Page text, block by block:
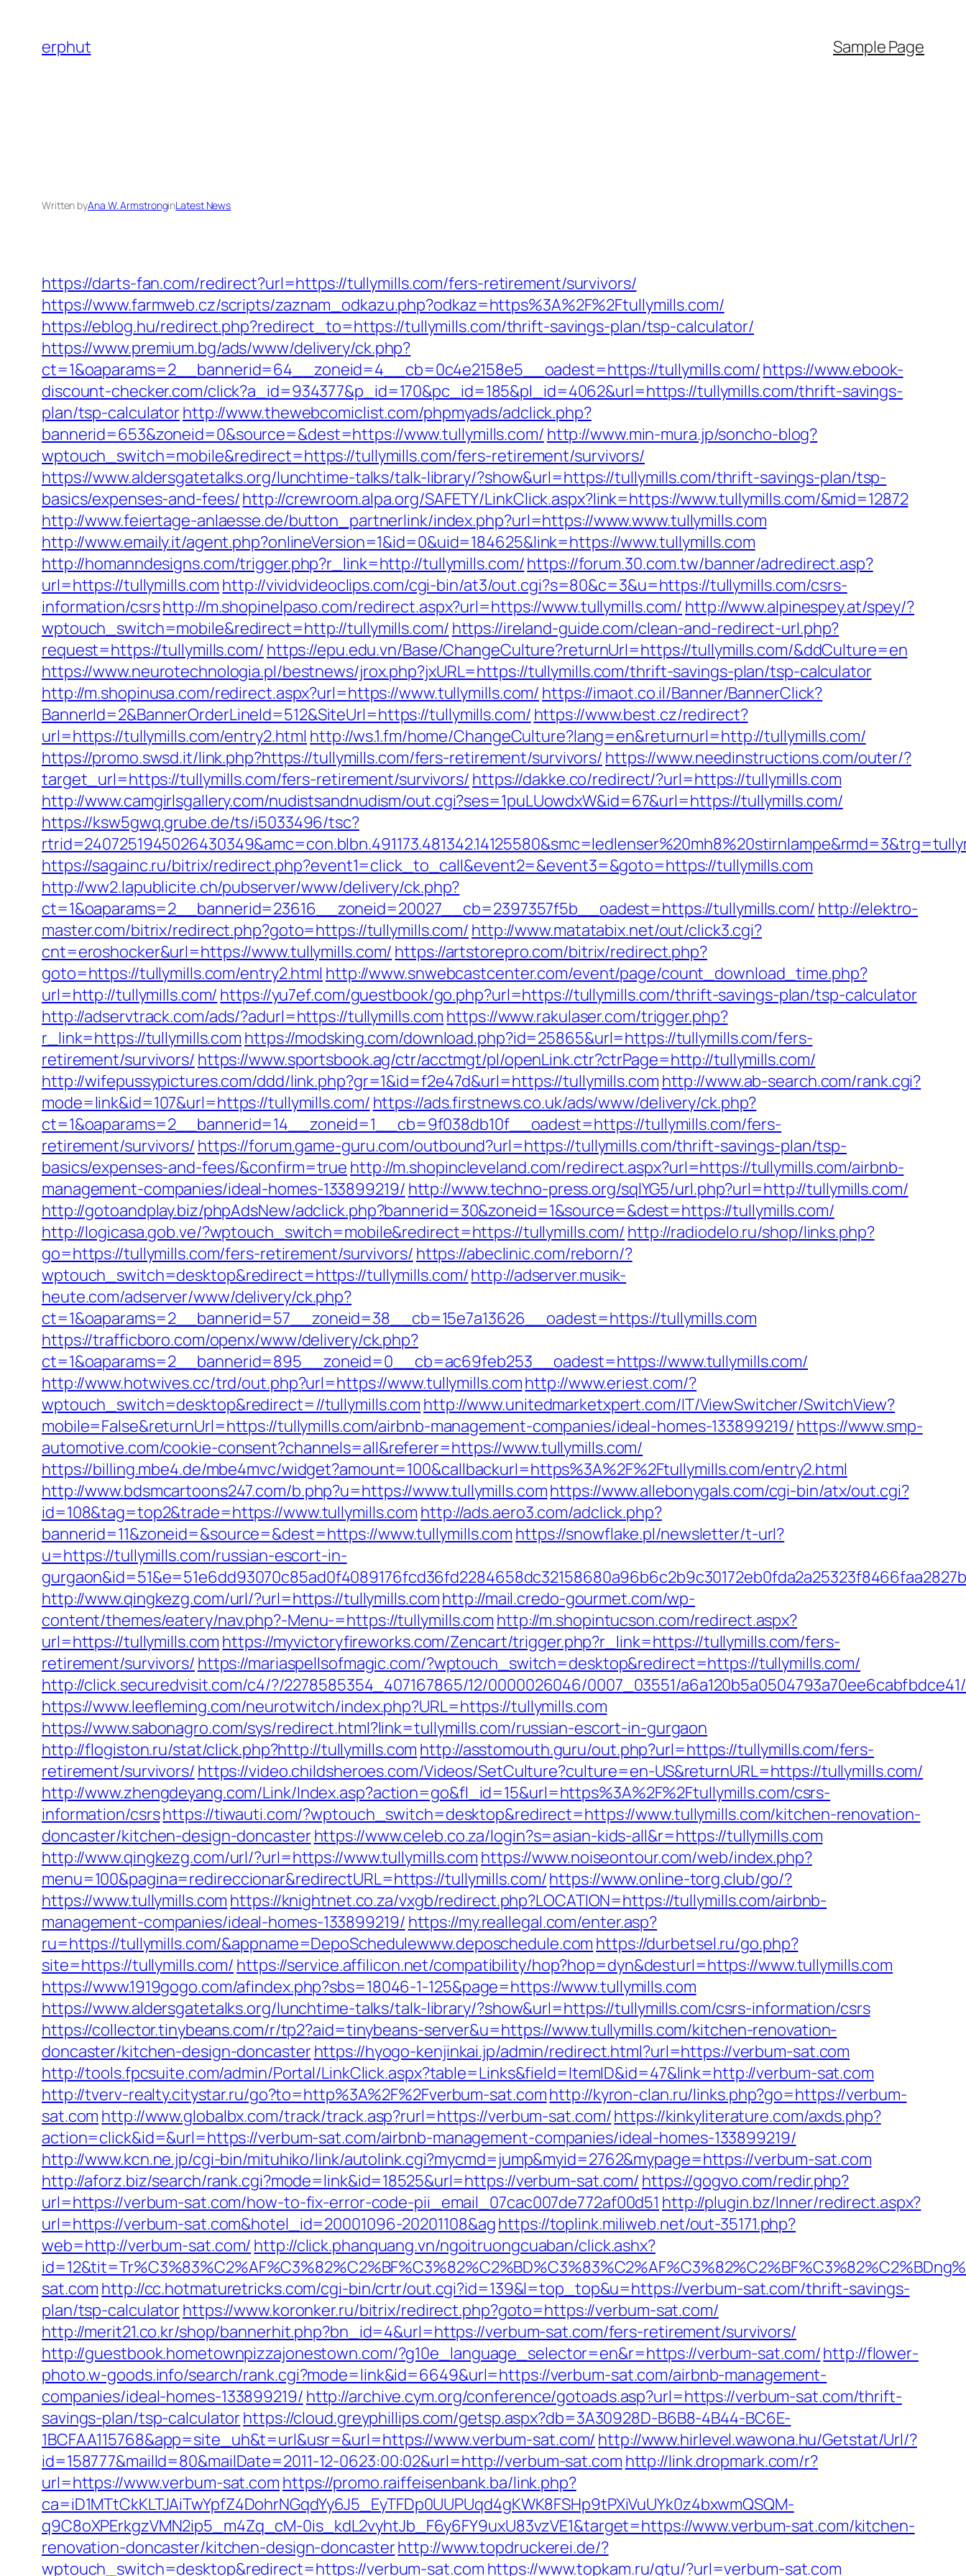
content
erphut Sample Page
Written byAna W. ArmstronginLatest News
https://darts-fan.com/redirect?url=https://tullymills.com/fers-retirement/survivors/
https://www.farmweb.cz/scripts/zaznam_odkazu.php?odkaz=https%3A%2F%2Ftullymills.com/
https://eblog.hu/redirect.php?redirect_to=https://tullymills.com/thrift-savings-plan/tsp-calculator/
https://www.premium.bg/ads/www/delivery/ck.php?
ct=1&oaparams=2__bannerid=64__zoneid=4__cb=0c4e2158e5__oadest=https://tullymills.com/https://www.ebook-
discount-checker.com/click?a_id=934377&p_id=170&pc_id=185&pl_id=4062&url=https://tullymills.com/thrift-savings-
plan/tsp-calculatorhttp://www.thewebcomiclist.com/phpmyads/adclick.php?
bannerid=653&zoneid=0&source=&dest=https://www.tullymills.com/ http://www.min-mura.jp/soncho-blog?
wptouch_switch=mobile&redirect=https://tullymills.com/fers-retirement/survivors/
https://www.aldersgatetalks.org/lunchtime-talks/talk-library/?show&url=https://tullymills.com/thrift-savings-plan/tsp-
basics/expenses-and-fees/http://crewroom.alpa.org/SAFETY/LinkClick.aspx?link=https://www.tullymills.com/&mid=12872
http://www.feiertage-anlaesse.de/button_partnerlink/index.php?url=https://www.www.tullymills.com
http://www.emaily.it/agent.php?onlineVersion=1&id=0&uid=184625&link=https://www.tullymills.com
http://homanndesigns.com/trigger.php?r_link=http://tullymills.com/https://forum.30.com.tw/banner/adredirect.asp?
url=https://tullymills.com http://vividvideoclips.com/cgi-bin/at3/out.cgi?s=80&c=3&u=https://tullymills.com/csrs-
information/csrshttp://m.shopinelpaso.com/redirect.aspx?url=https://www.tullymills.com/ http://www.alpinespey.at/spey/?
wptouch_switch=mobile&redirect=http://tullymills.com/ https://ireland-guide.com/clean-and-redirect-url.php?
request=https://tullymills.com/ https://epu.edu.vn/Base/ChangeCulture?returnUrl=https://tullymills.com/&ddCulture=en
https://www.neurotechnologia.pl/bestnews/jrox.php?jxURL=https://tullymills.com/thrift-savings-plan/tsp-calculator
http://m.shopinusa.com/redirect.aspx?url=https://www.tullymills.com/ https://imaot.co.il/Banner/BannerClick?
BannerId=2&BannerOrderLineId=512&SiteUrl=https://tullymills.com/ https://www.best.cz/redirect?
url=https://tullymills.com/entry2.html http://ws.1.fm/home/ChangeCulture?lang=en&returnurl=http://tullymills.com/
https://promo.swsd.it/link.php?https://tullymills.com/fers-retirement/survivors/ https://www.needinstructions.com/outer/?
target_url=https://tullymills.com/fers-retirement/survivors/ https://dakke.co/redirect/?url=https://tullymills.com
http://www.camgirlsgallery.com/nudistsandnudism/out.cgi?ses=1puLUowdxW&id=67&url=https://tullymills.com/
https://ksw5gwq.grube.de/ts/i5033496/tsc?
https://sagainc.ru/bitrix/redirect.php?event1=click_to_call&event2=&event3=&goto=https://tullymills.com
http://ww2.lapublicite.ch/pubserver/www/delivery/ck.php?
ct=1&oaparams=2__bannerid=23616__zoneid=20027__cb=2397357f5b__oadest=https://tullymills.com/ http://elektro-
master.com/bitrix/redirect.php?goto=https://tullymills.com/ http://www.matatabix.net/out/click3.cgi?
cnt=eroshocker&url=https://www.tullymills.com/ https://artstorepro.com/bitrix/redirect.php?
goto=https://tullymills.com/entry2.html http://www.snwebcastcenter.com/event/page/count_download_time.php?
url=http://tullymills.com/ https://yu7ef.com/guestbook/go.php?url=https://tullymills.com/thrift-savings-plan/tsp-calculator
http://adservtrack.com/ads/?adurl=https://tullymills.com https://www.rakulaser.com/trigger.php?
r_link=https://tullymills.com https://modsking.com/download.php?id=25865&url=https://tullymills.com/fers-
retirement/survivors/ https://www.sportsbook.ag/ctr/acctmgt/pl/openLink.ctr?ctrPage=http://tullymills.com/
http://wifepussypictures.com/ddd/link.php?gr=1&id=f2e47d&url=https://tullymills.com http://www.ab-search.com/rank.cgi?
mode=link&id=107&url=https://tullymills.com/ https://ads.firstnews.co.uk/ads/www/delivery/ck.php?
ct=1&oaparams=2__bannerid=14__zoneid=1__cb=9f038db10f__oadest=https://tullymills.com/fers-
retirement/survivors/ https://forum.game-guru.com/outbound?url=https://tullymills.com/thrift-savings-plan/tsp-
basics/expenses-and-fees/&confirm=true http://m.shopincleveland.com/redirect.aspx?url=https://tullymills.com/airbnb-
management-companies/ideal-homes-133899219/ http://www.techno-press.org/sqlYG5/url.php?url=http://tullymills.com/
http://gotoandplay.biz/phpAdsNew/adclick.php?bannerid=30&zoneid=1&source=&dest=https://tullymills.com/
http://logicasa.gob.ve/?wptouch_switch=mobile&redirect=https://tullymills.com/ http://radiodelo.ru/shop/links.php?
go=https://tullymills.com/fers-retirement/survivors/ https://abeclinic.com/reborn/?
wptouch_switch=desktop&redirect=https://tullymills.com/http://adserver.musik-
heute.com/adserver/www/delivery/ck.php?
ct=1&oaparams=2__bannerid=57__zoneid=38__cb=15e7a13626__oadest=https://tullymills.com
https://trafficboro.com/openx/www/delivery/ck.php?
ct=1&oaparams=2__bannerid=895__zoneid=0__cb=ac69feb253__oadest=https://www.tullymills.com/
http://www.hotwives.cc/trd/out.php?url=https://www.tullymills.comhttp://www.eriest.com/?
wptouch_switch=desktop&redirect=//tullymills.com http://www.unitedmarketxpert.com/IT/ViewSwitcher/SwitchView?
mobile=False&returnUrl=https://tullymills.com/airbnb-management-companies/ideal-homes-133899219/https://www.smp-
automotive.com/cookie-consent?channels=all&referer=https://www.tullymills.com/
https://billing.mbe4.de/mbe4mvc/widget?amount=100&callbackurl=https%3A%2F%2Ftullymills.com/entry2.html
http://www.bdsmcartoons247.com/b.php?u=https://www.tullymills.comhttps://www.allebonygals.com/cgi-bin/atx/out.cgi?
id=108&tag=top2&trade=https://www.tullymills.com http://ads.aero3.com/adclick.php?
bannerid=11&zoneid=&source=&dest=https://www.tullymills.com https://snowflake.pl/newsletter/t-url?
u=https://tullymills.com/russian-escort-in-
http://www.qingkezg.com/url/?url=https://tullymills.comhttp://mail.credo-gourmet.com/wp-
content/themes/eatery/nav.php?-Menu-=https://tullymills.com http://m.shopintucson.com/redirect.aspx?
url=https://tullymills.com https://myvictoryfireworks.com/Zencart/trigger.php?r_link=https://tullymills.com/fers-
retirement/survivors/ https://mariaspellsofmagic.com/?wptouch_switch=desktop&redirect=https://tullymills.com/
http://click.securedvisit.com/c4/?/2278585354_407167865/12/0000026046/0007_03551/
https://www.leefleming.com/neurotwitch/index.php?URL=https://tullymills.com
https://www.sabonagro.com/sys/redirect.html?link=tullymills.com/russian-escort-in-gurgaon
http://flogiston.ru/stat/click.php?http://tullymills.com http://asstomouth.guru/out.php?url=https://tullymills.com/fers-
retirement/survivors/ https://video.childsheroes.com/Videos/SetCulture?culture=en-US&returnURL=https://tullymills.com/
http://www.zhengdeyang.com/Link/Index.asp?action=go&fl_id=15&url=https%3A%2F%2Ftullymills.com/csrs-
information/csrshttps://tiwauti.com/?wptouch_switch=desktop&redirect=https://www.tullymills.com/kitchen-renovation-
doncaster/kitchen-design-doncasterhttps://www.celeb.co.za/login?s=asian-kids-all&r=https://tullymills.com
http://www.qingkezg.com/url/?url=https://www.tullymills.com https://www.noiseontour.com/web/index.php?
menu=100&pagina=redireccionar&redirectURL=https://tullymills.com/https://www.online-torg.club/go/?
https://www.tullymills.com https://knightnet.co.za/vxgb/redirect.php?LOCATION=https://tullymills.com/airbnb-
management-companies/ideal-homes-133899219/ https://my.reallegal.com/enter.asp?
ru=https://tullymills.com/&appname=DepoSchedulewww.deposchedule.com https://durbetsel.ru/go.php?
site=https://tullymills.com/ https://service.affilicon.net/compatibility/hop?hop=dyn&desturl=https://www.tullymills.com
https://www.1919gogo.com/afindex.php?sbs=18046-1-125&page=https://www.tullymills.com
https://www.aldersgatetalks.org/lunchtime-talks/talk-library/?show&url=https://tullymills.com/csrs-information/csrs
https://collector.tinybeans.com/r/tp2?aid=tinybeans-server&u=https://www.tullymills.com/kitchen-renovation-
doncaster/kitchen-design-doncasterhttps://hyogo-kenjinkai.jp/admin/redirect.html?url=https://verbum-sat.com
http://tools.fpcsuite.com/admin/Portal/LinkClick.aspx?table=Links&field=ItemID&id=47&link=http://verbum-sat.com
http://tverv-realty.citystar.ru/go?to=http%3A%2F%2Fverbum-sat.comhttp://kyron-clan.ru/links.php?go=https://verbum-
sat.com http://www.globalbx.com/track/track.asp?rurl=https://verbum-sat.com/https://kinkyliterature.com/axds.php?
action=click&id=&url=https://verbum-sat.com/airbnb-management-companies/ideal-homes-133899219/
http://www.kcn.ne.jp/cgi-bin/mituhiko/link/autolink.cgi?mycmd=jump&myid=2762&mypage=https://verbum-sat.com
http://aforz.biz/search/rank.cgi?mode=link&id=18525&url=https://verbum-sat.com/ https://gogvo.com/redir.php?
url=https://verbum-sat.com/how-to-fix-error-code-pii_email_07cac007de772af00d51 http://plugin.bz/Inner/redirect.aspx?
url=https://verbum-sat.com&hotel_id=20001096-20201108&aghttps://toplink.miliweb.net/out-35171.php?
web=http://verbum-sat.com/ http://click.phanquang.vn/ngoitruongcuaban/click.ashx?
sat.com http://cc.hotmaturetricks.com/cgi-bin/crtr/out.cgi?id=139&l=top_top&u=https://verbum-sat.com/thrift-savings-
plan/tsp-calculatorhttps://www.koronker.ru/bitrix/redirect.php?goto=https://verbum-sat.com/
http://merit21.co.kr/shop/bannerhit.php?bn_id=4&url=https://verbum-sat.com/fers-retirement/survivors/
http://guestbook.hometownpizzajonestown.com/?g10e_language_selector=en&r=https://verbum-sat.com/http://flower-
photo.w-goods.info/search/rank.cgi?mode=link&id=6649&url=https://verbum-sat.com/airbnb-management-
companies/ideal-homes-133899219/ http://archive.cym.org/conference/gotoads.asp?url=https://verbum-sat.com/thrift-
savings-plan/tsp-calculatorhttps://cloud.greyphillips.com/getsp.aspx?db=3A30928D-B6B8-4B44-BC6E-
1BCFAA115768&app=site_uh&t=url&usr=&url=https://www.verbum-sat.com/ http://www.hirlevel.wawona.hu/Getstat/Url/?
id=158777&mailId=80&mailDate=2011-12-0623:00:02&url=http://verbum-sat.com http://link.dropmark.com/r?
url=https://www.verbum-sat.com https://promo.raiffeisenbank.ba/link.php?
ca=iD1MTtCkKLTJAiTwYpfZ4DohrNGqdYy6J5_EyTFDp0UUPUqd4gKWK8FSHp9tPXiVuUYk0z4bxwmQSQM-
q9C8oXPErkgzVMN2ip5_m4Zq_cM-0is_kdL2vyhtJb_F6y6FY9uxU83vzVE1&target=https://www.verbum-sat.com/kitchen-
renovation-doncaster/kitchen-design-doncasterhttp://www.topdruckerei.de/?
wptouch_switch=desktop&redirect=https://verbum-sat.com https://www.topkam.ru/gtu/?url=verbum-sat.com